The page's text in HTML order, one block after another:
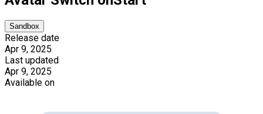
Sandbox
Release date
Apr 9, 2025
Last updated
Apr 9, 2025
Available on